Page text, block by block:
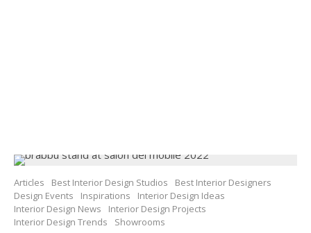
Articles Best Interior Design Studios
Best Interior Designers
Design Events
Inspirations
Interior Design Ideas
Interior Design News
Interior Design Projects
Interior Design Trends
Showrooms